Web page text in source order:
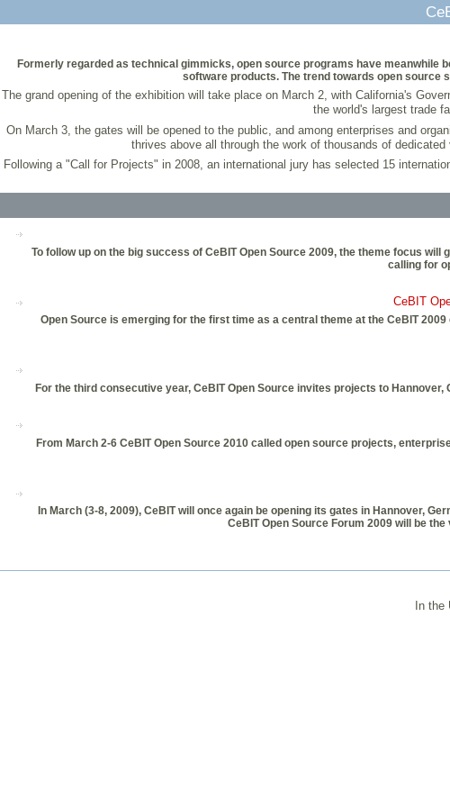
Formerly regarded as technical gimmicks, open source programs have
software products. The trend towards open source
The grand opening of the exhibition will take place on March 2, with California's
the world's largest trade
On March 3, the gates will be opened to the public, and among enterprises and
thrives above all through the work of thousands of
Following a "Call for Projects" in 2008, an international jury has selected 15
To follow up on the big success of CeBIT Open Source 2009, the theme focus
calling for
CeBIT
Open Source is emerging for the first time as a central theme at the CeBIT
For the third consecutive year, CeBIT Open Source invites projects to
From March 2-6 CeBIT Open Source 2010 called open source projects,
In March (3-8, 2009), CeBIT will once again be opening its gates in Hannover,
CeBIT Open Source Forum 2009 will be
In